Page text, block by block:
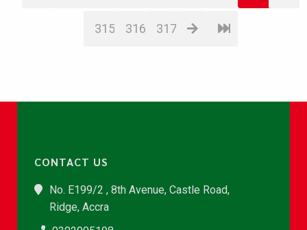
315 316 317
CONTACT US
No. E199/2 , 8th Avenue, Castle Road,
Ridge, Accra